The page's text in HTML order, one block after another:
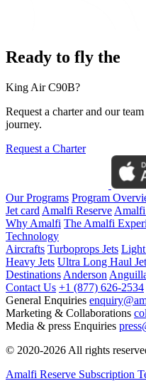
Ready to fly the
King Air C90B?
Request a charter and our
journey.
Request a Charter
Our Programs Program
Jet card Amalfi Reserve
Why Amalfi The Amalfi
Technology
Aircrafts Turboprops Jets Light
Heavy Jets Ultra Long Haul
Destinations Anderson
Contact Us +1 (877) 626-2534
General Enquiries
Marketing & Collaborations
Media & press Enquiries
© 2020-2026 All rights
Amalfi Reserve Subscription